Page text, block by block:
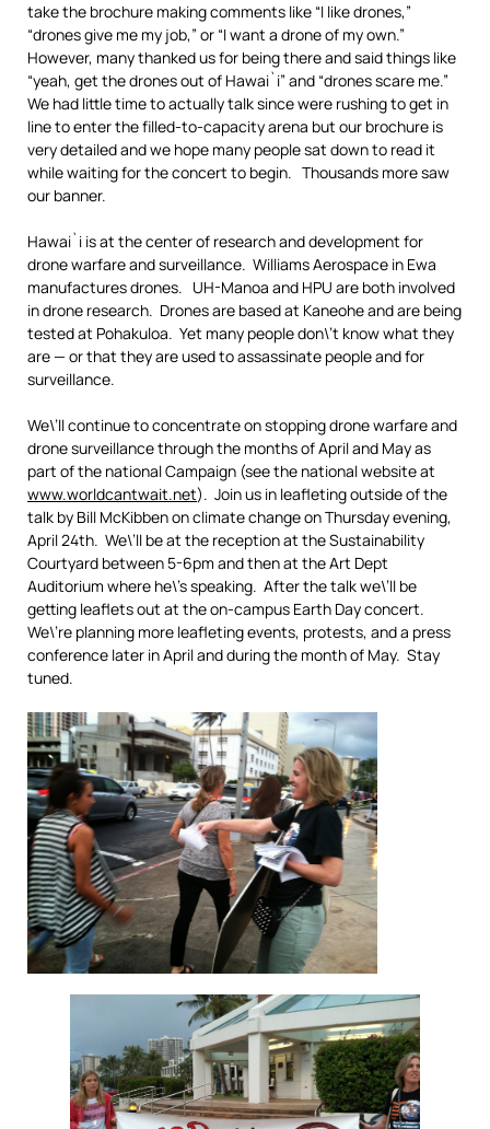
take the brochure making comments like “I like drones,”
“drones give me my job,” or “I want a drone of my own.”
However, many thanked us for being there and said things like
“yeah, get the drones out of Hawai`i” and “drones scare me.”
We had little time to actually talk since were rushing to get in
line to enter the filled-to-capacity arena but our brochure is
very detailed and we hope many people sat down to read it
while waiting for the concert to begin. Thousands more saw
our banner.
Hawai`i is at the center of research and development for
drone warfare and surveillance. Williams Aerospace in Ewa
manufactures drones. UH-Manoa and HPU are both involved
in drone research. Drones are based at Kaneohe and are being
tested at Pohakuloa. Yet many people don\’t know what they
are — or that they are used to assassinate people and for
surveillance.
We\’ll continue to concentrate on stopping drone warfare and
drone surveillance through the months of April and May as
part of the national Campaign (see the national website at
www.worldcantwait.net). Join us in leafleting outside of the
talk by Bill McKibben on climate change on Thursday evening,
April 24th. We\’ll be at the reception at the Sustainability
Courtyard between 5-6pm and then at the Art Dept
Auditorium where he\’s speaking. After the talk we\’ll be
getting leaflets out at the on-campus Earth Day concert.
We\’re planning more leafleting events, protests, and a press
conference later in April and during the month of May. Stay
tuned.